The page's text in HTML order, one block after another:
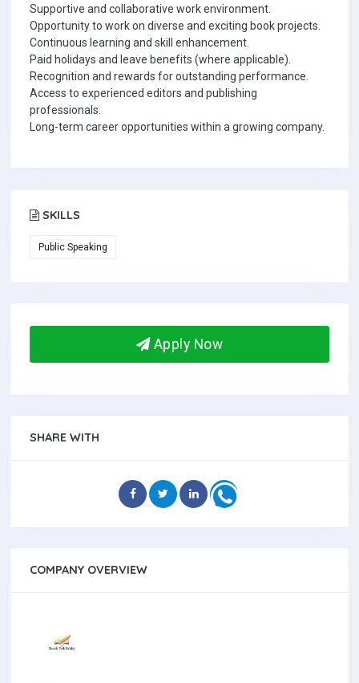
Supportive and collaborative work environment.
Opportunity to work on diverse and exciting book projects.
Continuous learning and skill enhancement.
Paid holidays and leave benefits (where applicable).
Recognition and rewards for outstanding performance.
Access to experienced editors and publishing
professionals.
Long-term career opportunities within a growing company.
SKILLS
Public Speaking
Apply Now
SHARE WITH
COMPANY OVERVIEW